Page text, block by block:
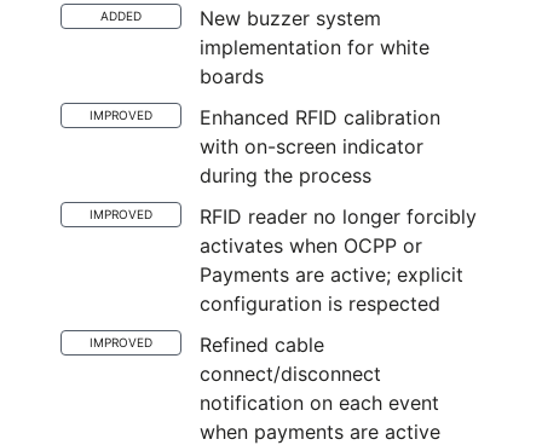
ADDED
New buzzer system
implementation for white
boards
IMPROVED
Enhanced RFID calibration
with on-screen indicator
during the process
IMPROVED
RFID reader no longer forcibly
activates when OCPP or
Payments are active; explicit
configuration is respected
IMPROVED
Refined cable
connect/disconnect
notification on each event
when payments are active